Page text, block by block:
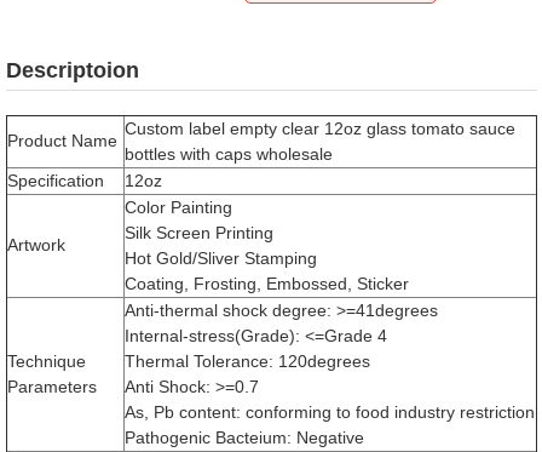
Descriptoion
Product Name
Custom label empty clear 12oz glass tomato sauce
bottles with caps wholesale
Specification
12oz
Artwork
Color Painting
Silk Screen Printing
Hot Gold/Sliver Stamping
Coating, Frosting, Embossed, Sticker
Technique
Parameters
Anti-thermal shock degree: >=41degrees
Internal-stress(Grade): <=Grade 4
Thermal Tolerance: 120degrees
Anti Shock: >=0.7
As, Pb content: conforming to food industry restriction
Pathogenic Bacteium: Negative